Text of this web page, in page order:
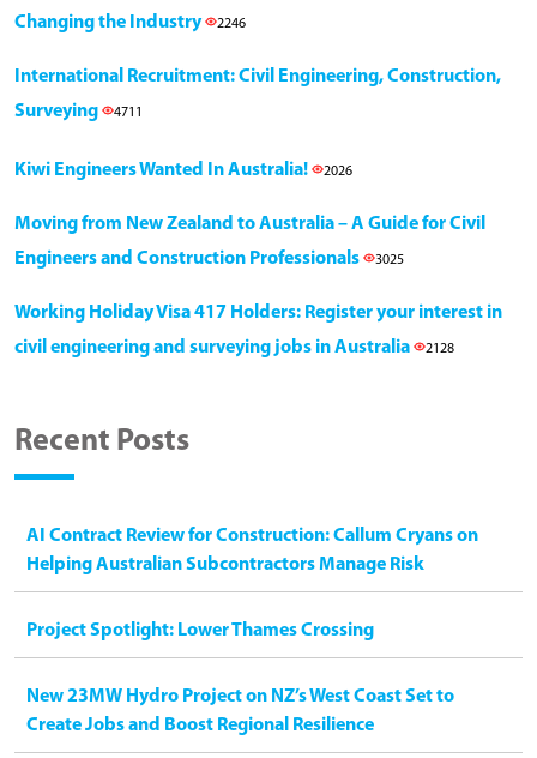
Changing the Industry
2246
International Recruitment: Civil Engineering, Construction,
Surveying
4711
Kiwi Engineers Wanted In Australia! 2026
Moving from New Zealand to Australia – A Guide for Civil
Engineers and Construction Professionals
3025
Working Holiday Visa 417 Holders: Register your interest in
civil engineering and surveying jobs in Australia
2128
Recent Posts
AI Contract Review for Construction: Callum Cryans on
Helping Australian Subcontractors Manage Risk
Project Spotlight: Lower Thames Crossing
New 23MW Hydro Project on NZ’s West Coast Set to
Create Jobs and Boost Regional Resilience